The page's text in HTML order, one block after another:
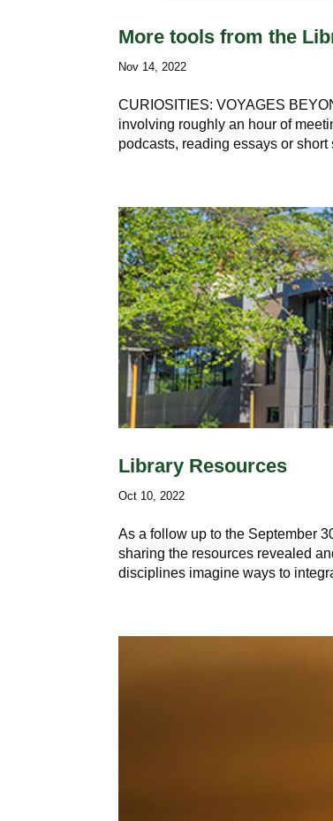
More tools from the
Nov 14, 2022
CURIOSITIES: VOYAGES
involving roughly an hour of
podcasts, reading essays or
Library Resources
Oct 10, 2022
As a follow up to the September
sharing the resources revealed
disciplines imagine ways to